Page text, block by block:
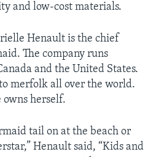
and low-cost materials.
Henault is the chief
The company runs
and the United States.
merfolk all over the world.
owns herself.
tail on at the beach or
Henault said, “Kids and